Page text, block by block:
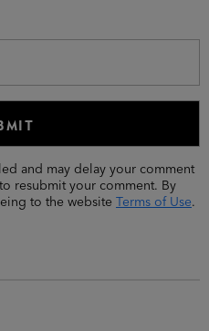
and may delay your comment
resubmit your comment. By
to the website
Terms of Use.